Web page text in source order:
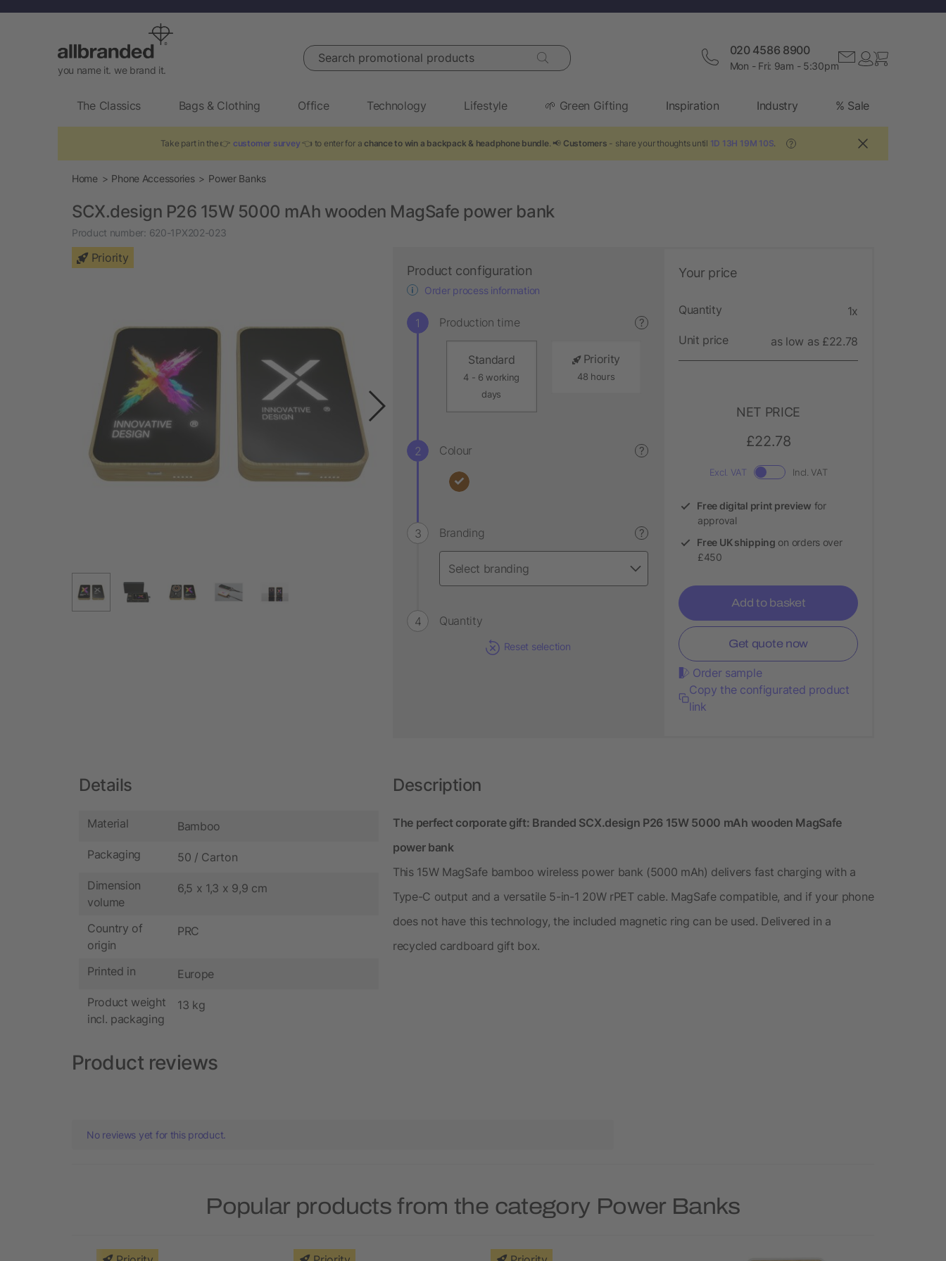
you name it. we brand it.
Search promotional products 020 4586 8900
Mon - Fri: 9am - 5:30pm
The Classics Bags & Clothing Office Technology Lifestyle 🌱 Green Gifting Inspiration Industry % Sale
Take part in the 👉customer survey👈 to enter for achance to win a backpack & headphone bundle . 📢Customers - share your thoughts until1D 13H 19M 9S. ?
Home Phone Accessories Power Banks
SCX.design P26 15W 5000 mAh wooden MagSafe power bank
Product number: 620-1PX202-023
Priority
Product configuration
Order process information
Production time ?
Standard
4 - 6 working
days
Priority
48 hours
Colour ?
Branding ?
Quantity
Reset selection
Your price
Quantity 1x
Unit price as low as £22.78
NET PRICE
£22.78
Excl. VAT Incl. VAT
Free digital print preview for
approval
Free UK shipping on orders over
£450
Add to basket
Get quote now
Order sample
Copy the configurated product
link
Details
Material Bamboo
Packaging 50 / Carton
Dimension
volume
6,5 x 1,3 x 9,9 cm
Country of
origin
PRC
Printed in Europe
Product weight
incl. packaging
13 kg
Description
The perfect corporate gift: Branded SCX.design P26 15W 5000 mAh wooden MagSafe
power bank
This 15W MagSafe bamboo wireless power bank (5000 mAh) delivers fast charging with a
Type-C output and a versatile 5-in-1 20W rPET cable. MagSafe compatible, and if your phone
does not have this technology, the included magnetic ring can be used. Delivered in a
recycled cardboard gift box.
Product reviews
No reviews yet for this product.
Popular products from the category Power Banks